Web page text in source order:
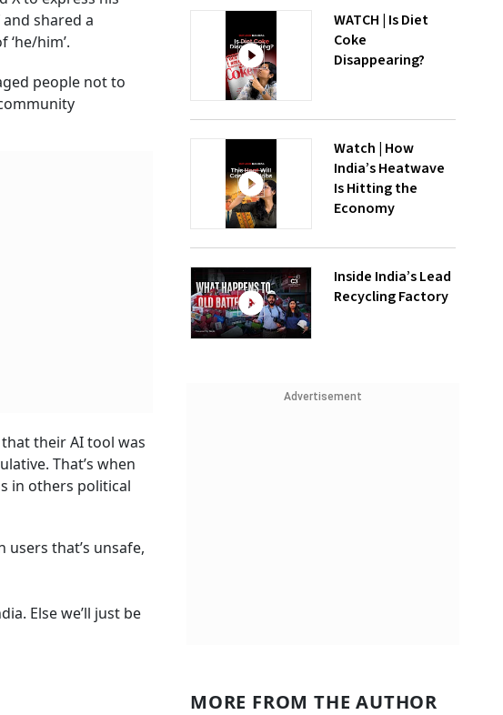
shared a
him’.
people not to
their AI tool was
That’s when
in others political
that’s unsafe,
Else we’ll just be
WATCH | Is Diet
Coke
Disappearing?
Watch | How
India’s Heatwave
Is Hitting the
Economy
Inside India’s Lead
Recycling Factory
Advertisement
MORE FROM THE AUTHOR